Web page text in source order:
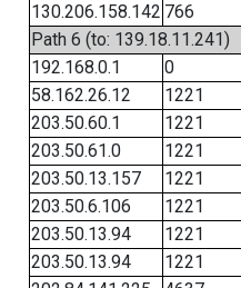
130.206.158.142 766
Path 6 (to: 139.18.11.241)
192.168.0.1
0
58.162.26.12
1221
203.50.60.1
1221
203.50.61.0
1221
203.50.13.157
1221
203.50.6.106
1221
203.50.13.94
1221
203.50.13.94
1221